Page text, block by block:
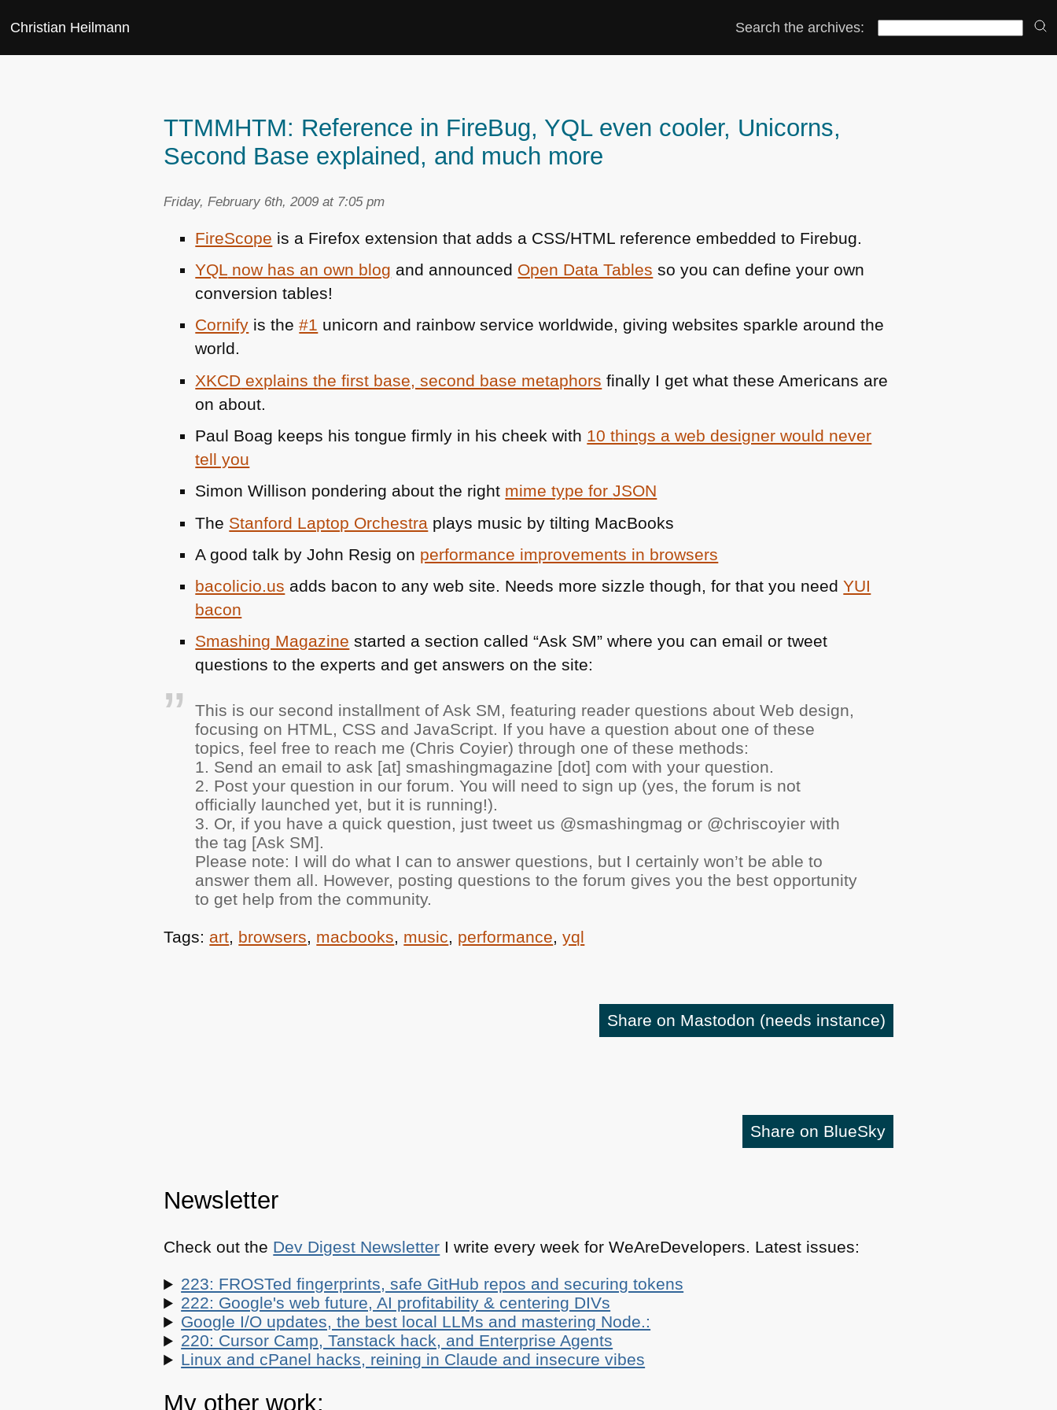
Christian Heilmann Search the archives:
TTMMHTM: Reference in FireBug, YQL even cooler, Unicorns,
Second Base explained, and much more
Friday, February 6th, 2009 at 7:05 pm
FireScope is a Firefox extension that adds a CSS/HTML reference embedded to Firebug.
YQL now has an own blog and announced Open Data Tables so you can define your own
conversion tables!
Cornify is the#1 unicorn and rainbow service worldwide, giving websites sparkle around the
world.
XKCD explains the first base, second base metaphors finally I get what these Americans are
on about.
Paul Boag keeps his tongue firmly in his cheek with 10 things a web designer would never
tell you
Simon Willison pondering about the right mime type forJSON
The Stanford Laptop Orchestra plays music by tilting MacBooks
A good talk by John Resig on performance improvements in browsers
bacolicio.us adds bacon to any web site. Needs more sizzle though, for that you needYUI
bacon
Smashing Magazine started a section called “Ask SM” where you can email or tweet
questions to the experts and get answers on the site:
This is our second installment of Ask SM, featuring reader questions about Web design,
focusing on HTML, CSS and JavaScript. If you have a question about one of these
topics, feel free to reach me (Chris Coyier) through one of these methods:
1. Send an email to ask [at] smashingmagazine [dot] com with your question.
2. Post your question in our forum. You will need to sign up (yes, the forum is not
officially launched yet, but it is running!).
3. Or, if you have a quick question, just tweet us @smashingmag or @chriscoyier with
the tag [Ask SM].
Please note: I will do what I can to answer questions, but I certainly won’t be able to
answer them all. However, posting questions to the forum gives you the best opportunity
to get help from the community.
Tags: art, browsers, macbooks, music, performance,yql
Share on Mastodon (needs instance)
Share on BlueSky
Newsletter
Check out the Dev Digest Newsletter I write every week for WeAreDevelopers. Latest issues:
223: FROSTed fingerprints, safe GitHub repos and securing tokens
222: Google's web future, AI profitability & centering DIVs
Google I/O updates, the best local LLMs and mastering Node.:
220: Cursor Camp, Tanstack hack, and Enterprise Agents
Linux and cPanel hacks, reining in Claude and insecure vibes
My other work: